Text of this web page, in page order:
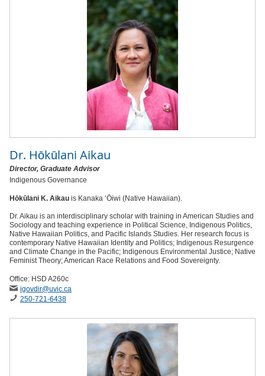
Dr. Hōkūlani Aikau
Director, Graduate Advisor
Indigenous Governance
Hōkūlani K. Aikau is Kanaka ‘Ōiwi (Native Hawaiian).
Dr. Aikau is an interdisciplinary scholar with training in American Studies and
Sociology and teaching experience in Political Science, Indigenous Politics,
Native Hawaiian Politics, and Pacific Islands Studies. Her research focus is
contemporary Native Hawaiian Identity and Politics; Indigenous Resurgence
and Climate Change in the Pacific; Indigenous Environmental Justice; Native
Feminist Theory; American Race Relations and Food Sovereignty.
Office: HSD A260c
igovdir@uvic.ca
250-721-6438